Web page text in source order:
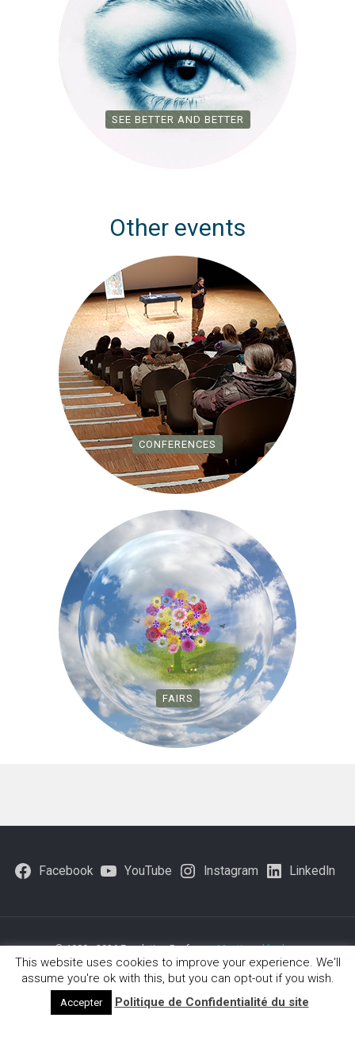
SEE BETTER AND BETTER
Other events
CONFERENCES
FAIRS
Facebook YouTube Instagram LinkedIn
© 1980 - 2026 Fondation Brofman -Mentions légales-
Politique-de-confidentialite
This website uses cookies to improve your experience. We'll
assume you're ok with this, but you can opt-out if you wish.
Accepter Politique de Confidentialité du site